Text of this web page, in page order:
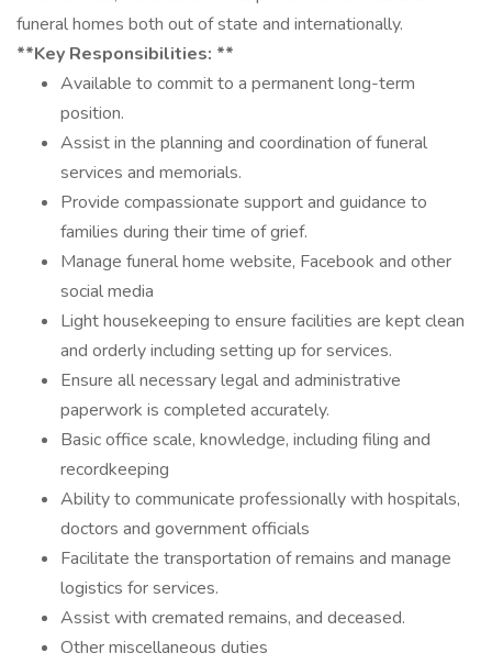
funeral homes both out of state and internationally.
**Key Responsibilities: **
Available to commit to a permanent long-term
position.
Assist in the planning and coordination of funeral
services and memorials.
Provide compassionate support and guidance to
families during their time of grief.
Manage funeral home website, Facebook and other
social media
Light housekeeping to ensure facilities are kept clean
and orderly including setting up for services.
Ensure all necessary legal and administrative
paperwork is completed accurately.
Basic office scale, knowledge, including filing and
recordkeeping
Ability to communicate professionally with hospitals,
doctors and government officials
Facilitate the transportation of remains and manage
logistics for services.
Assist with cremated remains, and deceased.
Other miscellaneous duties